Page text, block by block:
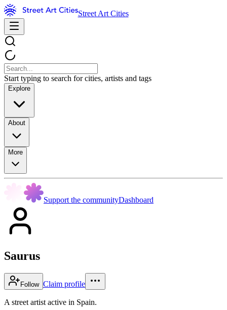
Street Art Cities
Start typing to search for cities, artists and tags
Explore
About
More
Support the communityDashboard
Saurus
Follow Claim profile
A street artist active in Spain.